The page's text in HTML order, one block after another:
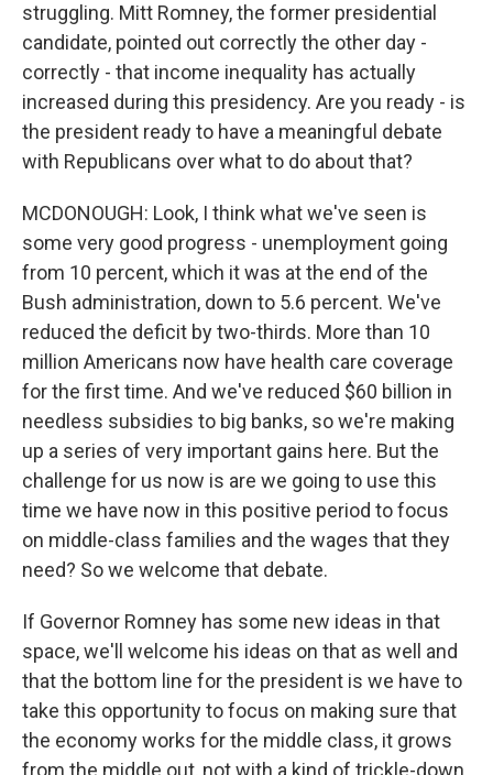
struggling. Mitt Romney, the former presidential
candidate, pointed out correctly the other day -
correctly - that income inequality has actually
increased during this presidency. Are you ready - is
the president ready to have a meaningful debate
with Republicans over what to do about that?
MCDONOUGH: Look, I think what we've seen is
some very good progress - unemployment going
from 10 percent, which it was at the end of the
Bush administration, down to 5.6 percent. We've
reduced the deficit by two-thirds. More than 10
million Americans now have health care coverage
for the first time. And we've reduced $60 billion in
needless subsidies to big banks, so we're making
up a series of very important gains here. But the
challenge for us now is are we going to use this
time we have now in this positive period to focus
on middle-class families and the wages that they
need? So we welcome that debate.
If Governor Romney has some new ideas in that
space, we'll welcome his ideas on that as well and
that the bottom line for the president is we have to
take this opportunity to focus on making sure that
the economy works for the middle class, it grows
from the middle out, not with a kind of trickle-down